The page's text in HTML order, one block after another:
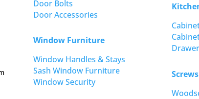
Door Bolts
Door Accessories
Window Furniture
Window Handles & Stays
Sash Window Furniture
Window Security